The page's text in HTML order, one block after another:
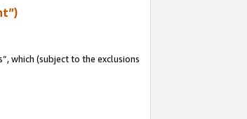
which (subject to the exclusions